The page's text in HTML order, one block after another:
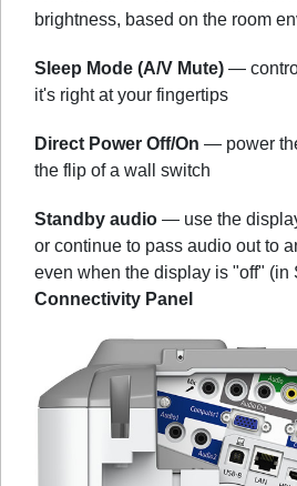
brightness, based on the room
Sleep Mode (A/V Mute) —
it's right at your fingertips
Direct Power Off/On — power
the flip of a wall switch
Standby audio — use the
or continue to pass audio out to
even when the display is "off" (in
Connectivity Panel